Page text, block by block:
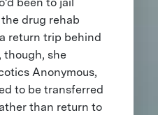
been to jail
drug rehab
return trip behind
though, she
Anonymous,
to be transferred
than return to